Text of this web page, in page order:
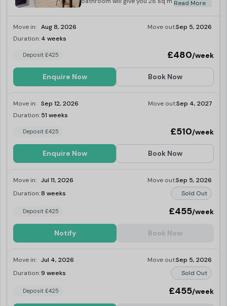
double bed, study area, and plenty of
Read More
Move in: Aug 8, 2026 Move out:Sep 5, 2026
Duration:4 weeks
Deposit £425 £480/week
Enquire Now Book Now
Move in: Sep 12, 2026 Move out:Sep 4, 2027
Duration:51 weeks
Deposit £425 £510/week
Enquire Now Book Now
Move in: Jul 11, 2026 Move out:Sep 5, 2026
Duration:8 weeks Sold Out
Deposit £425 £455/week
Notify Book Now
Move in: Jul 4, 2026 Move out:Sep 5, 2026
Duration:9 weeks Sold Out
Deposit £425 £455/week